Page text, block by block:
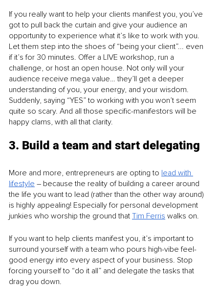
If you really want to help your clients manifest you, you’ve
got to pull back the curtain and give your audience an
opportunity to experience what it’s like to work with you.
Let them step into the shoes of “being your client”... even
if it’s for 30 minutes. Offer a LIVE workshop, run a
challenge, or host an open house. Not only will your
audience receive mega value… they’ll get a deeper
understanding of you, your energy, and your wisdom.
Suddenly, saying “YES” to working with you won’t seem
quite so scary. And all those specific-manifestors will be
happy clams, with all that clarity.
3. Build a team and start delegating
More and more, entrepreneurs are opting to lead with
lifestyle – because the reality of building a career around
the life you want to lead (rather than the other way around)
is highly appealing! Especially for personal development
junkies who worship the ground that Tim Ferris walks on.
If you want to help clients manifest you, it’s important to
surround yourself with a team who pours high-vibe feel-
good energy into every aspect of your business. Stop
forcing yourself to “do it all” and delegate the tasks that
drag you down.